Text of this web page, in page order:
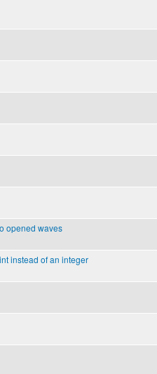
opened waves
instead of an integer